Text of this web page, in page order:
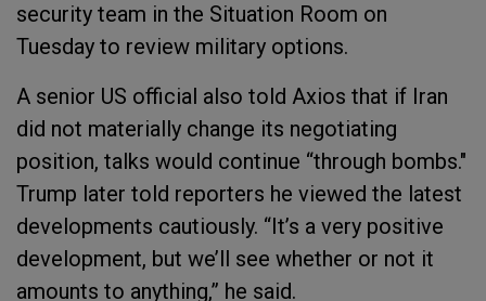
security team in the Situation Room on
Tuesday to review military options.
A senior US official also told Axios that if Iran
did not materially change its negotiating
position, talks would continue “through bombs."
Trump later told reporters he viewed the latest
developments cautiously. “It’s a very positive
development, but we’ll see whether or not it
amounts to anything,” he said.